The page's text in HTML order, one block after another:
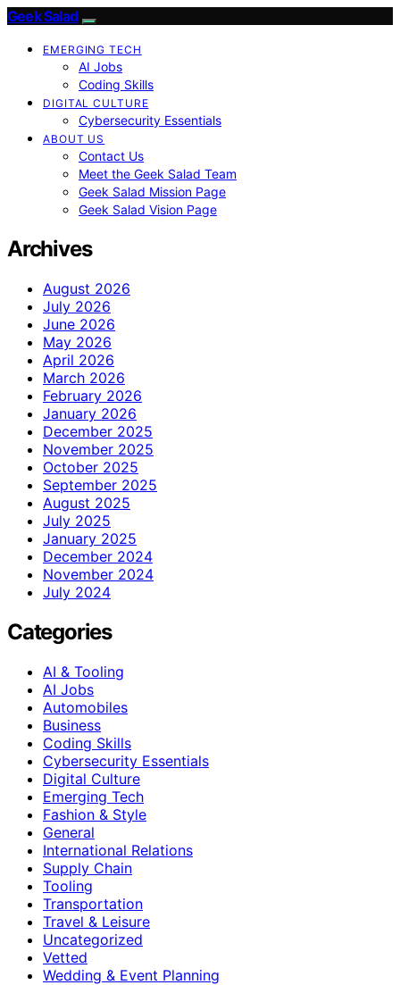
Geek Salad
EMERGING TECH
AI Jobs
Coding Skills
DIGITAL CULTURE
Cybersecurity Essentials
ABOUT US
Contact Us
Meet the Geek Salad Team
Geek Salad Mission Page
Geek Salad Vision Page
Archives
August 2026
July 2026
June 2026
May 2026
April 2026
March 2026
February 2026
January 2026
December 2025
November 2025
October 2025
September 2025
August 2025
July 2025
January 2025
December 2024
November 2024
July 2024
Categories
AI & Tooling
AI Jobs
Automobiles
Business
Coding Skills
Cybersecurity Essentials
Digital Culture
Emerging Tech
Fashion & Style
General
International Relations
Supply Chain
Tooling
Transportation
Travel & Leisure
Uncategorized
Vetted
Wedding & Event Planning